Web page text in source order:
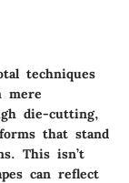
techniques
mere
die-cutting,
that stand
This isn’t
can reflect